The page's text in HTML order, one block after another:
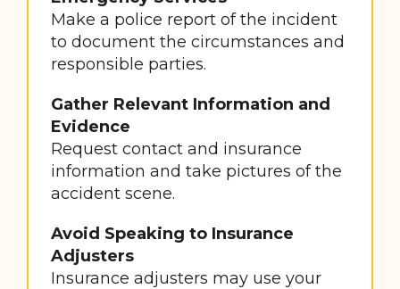
Make a police report of the incident
to document the circumstances and
responsible parties.
Gather Relevant Information and
Evidence
Request contact and insurance
information and take pictures of the
accident scene.
Avoid Speaking to Insurance
Adjusters
Insurance adjusters may use your